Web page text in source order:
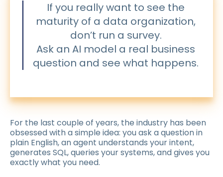
If you really want to see the
maturity of a data organization,
don’t run a survey.
Ask an AI model a real business
question and see what happens.
For the last couple of years, the industry has been
obsessed with a simple idea: you ask a question in
plain English, an agent understands your intent,
generates SQL, queries your systems, and gives you
exactly what you need.